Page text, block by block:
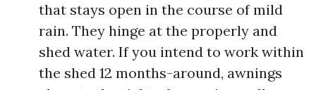
that stays open in the course of mild
rain. They hinge at the properly and
shed water. If you intend to work within
the shed 12 months-around, awnings